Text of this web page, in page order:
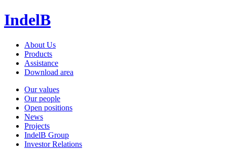
IndelB
About Us
Products
Assistance
Download area
Our values
Our people
Open positions
News
Projects
IndelB Group
Investor Relations